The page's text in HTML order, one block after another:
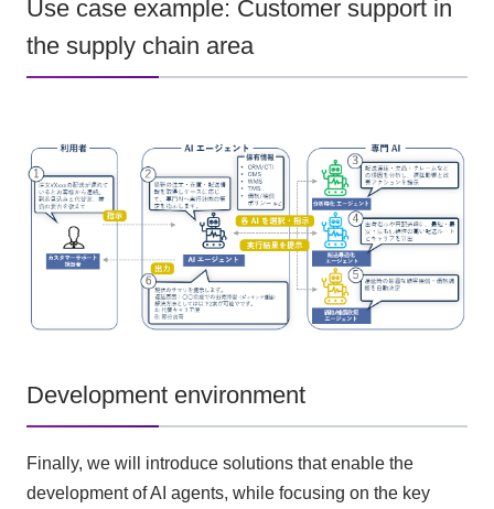
Use case example: Customer support in
the supply chain area
Development environment
Finally, we will introduce solutions that enable the
development of AI agents, while focusing on the key